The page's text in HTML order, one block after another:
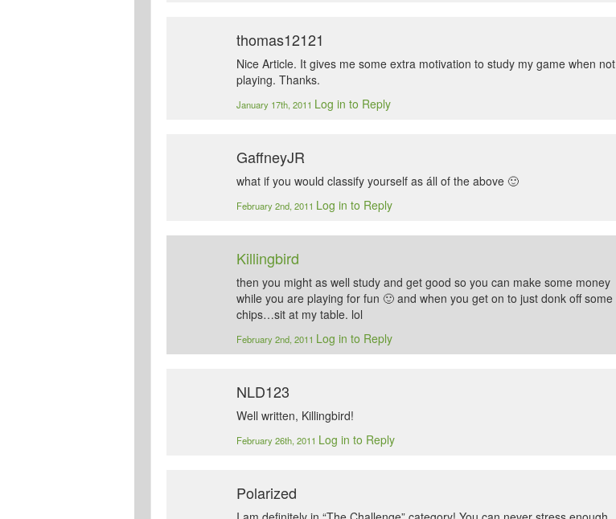
thomas12121
Nice Article. It gives me some extra motivation to study my game when not
playing. Thanks.
January 17th, 2011 Log in to Reply
GaffneyJR
what if you would classify yourself as áll of the above 🙂
February 2nd, 2011 Log in to Reply
Killingbird
then you might as well study and get good so you can make some money
while you are playing for fun 🙂 and when you get on to just donk off some
chips…sit at my table. lol
February 2nd, 2011 Log in to Reply
NLD123
Well written, Killingbird!
February 26th, 2011 Log in to Reply
Polarized